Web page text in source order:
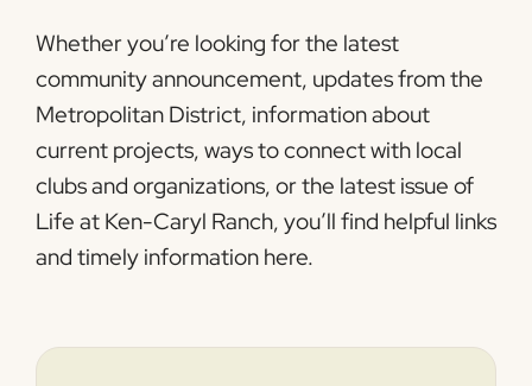
Whether you’re looking for the latest
community announcement, updates from the
Metropolitan District, information about
current projects, ways to connect with local
clubs and organizations, or the latest issue of
Life at Ken-Caryl Ranch, you’ll find helpful links
and timely information here.